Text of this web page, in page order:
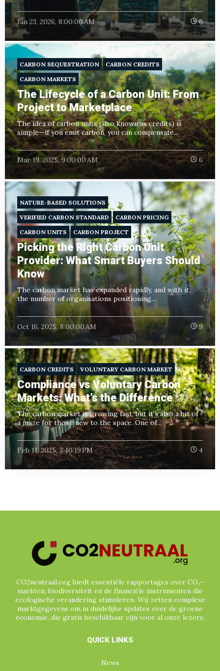
Jan 23, 2026, 8:00:00 AM 6
CARBON SEQUESTRATION
CARBON CREDITS
CARBON MARKETS
The Lifecycle of a Carbon Unit: From
Project to Marketplace
The idea of carbon units (also known as credits) is
simple—if you emit carbon, you can compensate...
Mar 19, 2025, 9:00:00 AM 6
NATURE-BASED SOLUTIONS
VERIFIED CARBON STANDARD
CARBON PRICING
CARBON UNITS
CARBON PROJECT
Picking the Right Carbon Unit
Provider: What Smart Buyers Should
Know
The carbon market has expanded rapidly, and with it,
the number of organisations positioning...
Oct 16, 2025, 8:00:00 AM 9
CARBON CREDITS VOLUNTARY CARBON MARKET
Compliance vs Voluntary Carbon
Markets: What’s the Difference
The carbon market is growing fast, but it’s also a bit of
a maze for those new to the space. One of...
Feb 11, 2025, 3:40:19 PM 4
CO2neutraal.org biedt essentiële rapportages over CO₂-
markten, biodiversiteit en de financiële instrumenten die
ecologische verandering stimuleren. Wij zetten complexe
marktgegevens om in duidelijke updates over de groene
economie, die gratis beschikbaar zijn voor al onze lezers.
QUICK LINKS
News